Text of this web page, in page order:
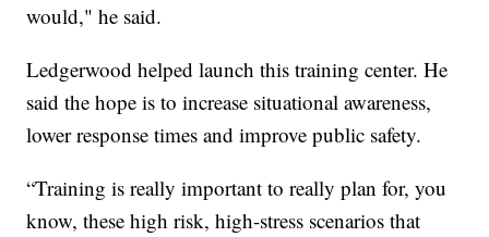
would," he said.
Ledgerwood helped launch this training center. He
said the hope is to increase situational awareness,
lower response times and improve public safety.
“Training is really important to really plan for, you
know, these high risk, high-stress scenarios that